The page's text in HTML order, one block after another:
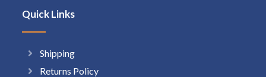
Quick Links
Shipping
Returns Policy